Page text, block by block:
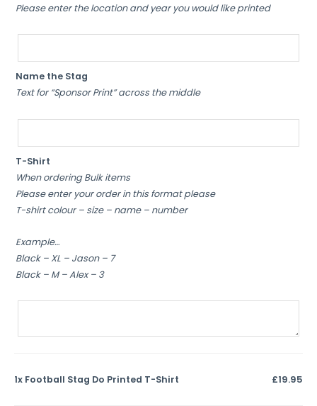
Please enter the location and year you would like printed
Name the Stag
Text for “Sponsor Print” across the middle
T-Shirt
When ordering Bulk items
Please enter your order in this format please
T-shirt colour – size – name – number
Example…
Black – XL – Jason – 7
Black – M – Alex – 3
1x Football Stag Do Printed T-Shirt £19.95